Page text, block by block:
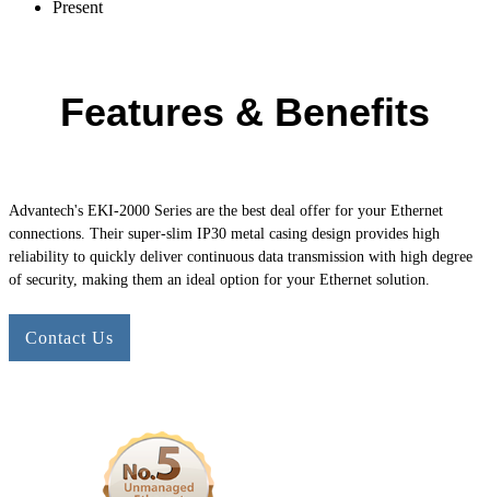
Present
Features & Benefits
Advantech's EKI-2000 Series are the best deal offer for your Ethernet
connections. Their super-slim IP30 metal casing design provides high
reliability to quickly deliver continuous data transmission with high degree
of security, making them an ideal option for your Ethernet solution.
Contact Us